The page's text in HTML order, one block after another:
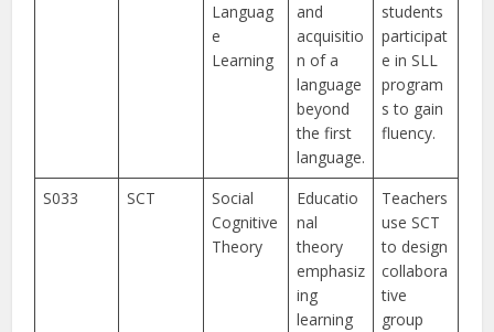
Languag
e
Learning
and
acquisitio
n of a
language
beyond
the first
language.
students
participat
e in SLL
program
s to gain
fluency.
S033 SCT
Social
Cognitive
Theory
Educatio
nal
theory
emphasiz
ing
learning
Teachers
use SCT
to design
collabora
tive
group